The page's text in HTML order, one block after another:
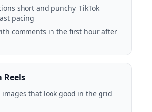
short and punchy. TikTok
pacing
comments in the first hour after
Reels
images that look good in the grid